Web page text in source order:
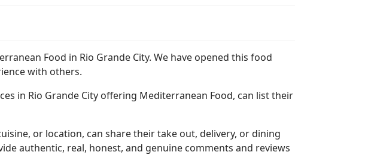
Food in Rio Grande City. We have opened this food
with others.
in Rio Grande City offering Mediterranean Food, can list their
or location, can share their take out, delivery, or dining
authentic, real, honest, and genuine comments and reviews